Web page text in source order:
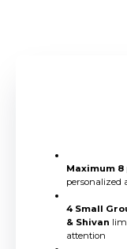
Maximum
personalized
4 Small
& Shivan
attention